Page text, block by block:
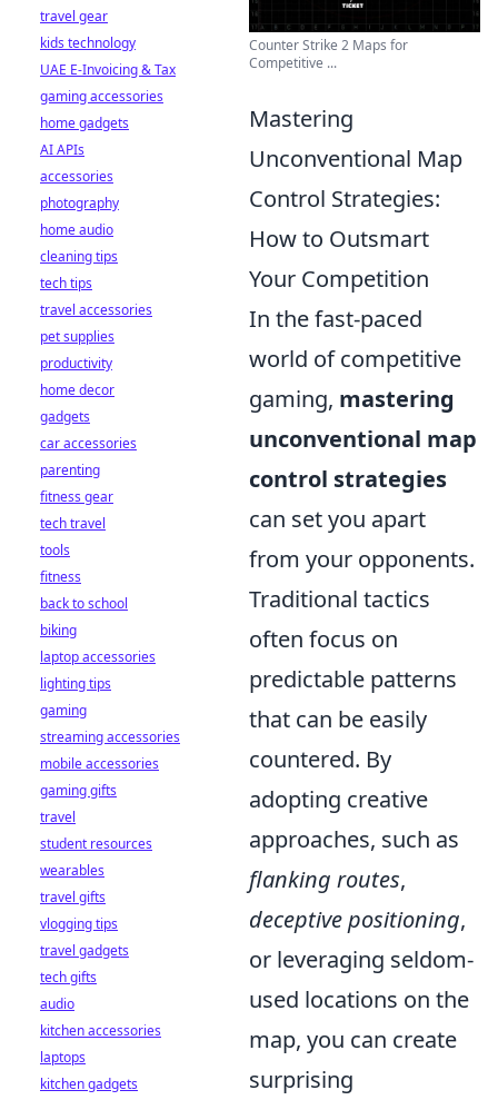
Counter Strike 2 Maps for
Competitive ...
Mastering
Unconventional Map
Control Strategies:
How to Outsmart
Your Competition
In the fast-paced
world of competitive
gaming, mastering
unconventional map
control strategies
can set you apart
from your opponents.
Traditional tactics
often focus on
predictable patterns
that can be easily
countered. By
adopting creative
approaches, such as
flanking routes,
deceptive positioning,
or leveraging seldom-
used locations on the
map, you can create
surprising
travel gear
kids technology
UAE E-Invoicing & Tax
gaming accessories
home gadgets
AI APIs
accessories
photography
home audio
cleaning tips
tech tips
travel accessories
pet supplies
productivity
home decor
gadgets
car accessories
parenting
fitness gear
tech travel
tools
fitness
back to school
biking
laptop accessories
lighting tips
gaming
streaming accessories
mobile accessories
gaming gifts
travel
student resources
wearables
travel gifts
vlogging tips
travel gadgets
tech gifts
audio
kitchen accessories
laptops
kitchen gadgets